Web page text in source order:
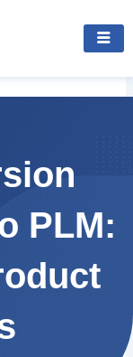
PLM: